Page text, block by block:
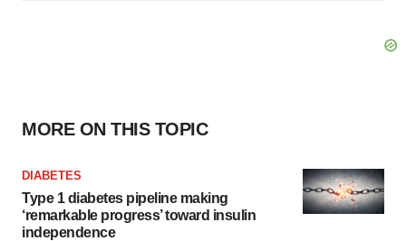
MORE ON THIS TOPIC
DIABETES
Type 1 diabetes pipeline making
‘remarkable progress’ toward insulin
independence